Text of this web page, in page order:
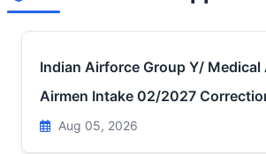
Indian Airforce Group Y/
Airmen Intake 02/2027
Aug 05, 2026